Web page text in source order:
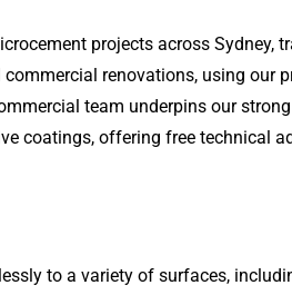
projects across Sydney,
renovations, using our
team underpins our
coatings, offering free technical
to a variety of surfaces,